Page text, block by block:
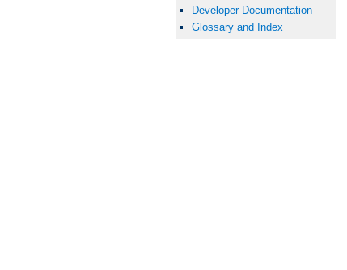
Developer Documentation
Glossary and Index